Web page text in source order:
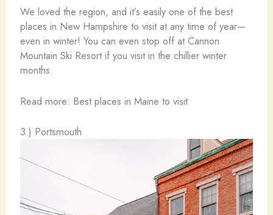
We loved the region, and it’s easily one of the best
places in New Hampshire to visit at any time of year—
even in winter! You can even stop off at Cannon
Mountain Ski Resort if you visit in the chillier winter
months.
Read more: Best places in Maine to visit
3.) Portsmouth